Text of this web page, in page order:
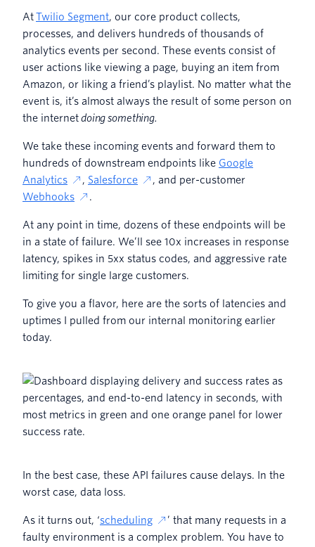
AtTwilio Segment, our core product collects,
processes, and delivers hundreds of thousands of
analytics events per second. These events consist of
user actions like viewing a page, buying an item from
Amazon, or liking a friend’s playlist. No matter what the
event is, it’s almost always the result of some person on
the internetdoing something.
We take these incoming events and forward them to
hundreds of downstream endpoints like Google
Analytics
, Salesforce
, and per-customer
Webhooks
.
At any point in time, dozens of these endpoints will be
in a state of failure. We’ll see 10x increases in response
latency, spikes in 5xx status codes, and aggressive rate
limiting for single large customers.
To give you a flavor, here are the sorts of latencies and
uptimes I pulled from our internal monitoring earlier
today.
In the best case, these API failures cause delays. In the
worst case, data loss.
As it turns out, ‘scheduling
’ that many requests in a
faulty environment is a complex problem. You have to